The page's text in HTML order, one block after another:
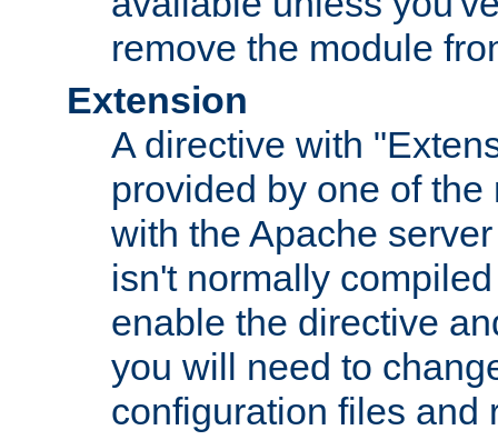
remove the module
Extension
A directive with
provided by one of
with the Apache
isn't normally
enable the directive
you will need to
configuration files and